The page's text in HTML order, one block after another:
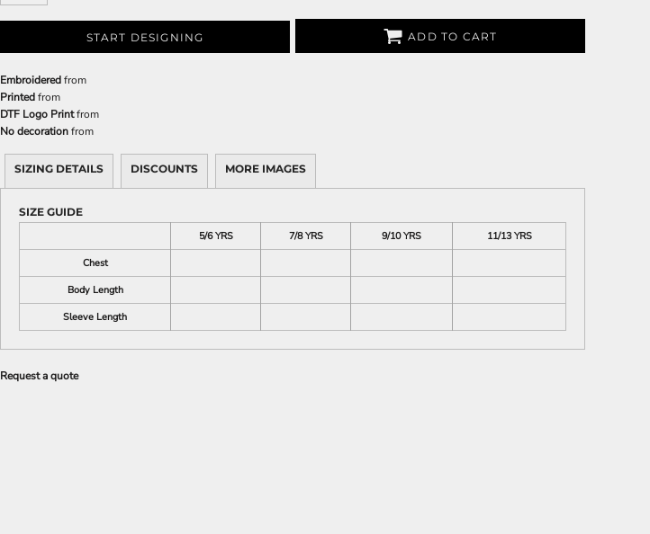
START DESIGNING ADD TO CART
Embroideredfrom
Printedfrom
DTF Logo Printfrom
No decorationfrom
SIZING DETAILS DISCOUNTS MORE IMAGES
SIZE GUIDE
5/6 YRS
7/8 YRS 9/10 YRS
11/13 YRS
Chest
Body Length
Sleeve Length
Request a quote